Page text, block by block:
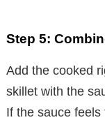
Step 5:
Add the cooked
skillet with the
If the sauce